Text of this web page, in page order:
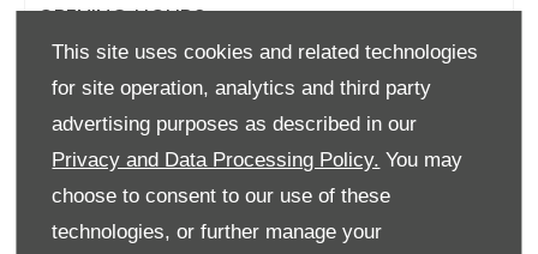
This site uses cookies and related technologies
for site operation, analytics and third party
advertising purposes as described in our
Privacy and Data Processing Policy. You may
choose to consent to our use of these
technologies, or further manage your
OPENING HOURS
-
Tuesday
09:00
Wednesday
09:00-18:00
Thursday
Friday